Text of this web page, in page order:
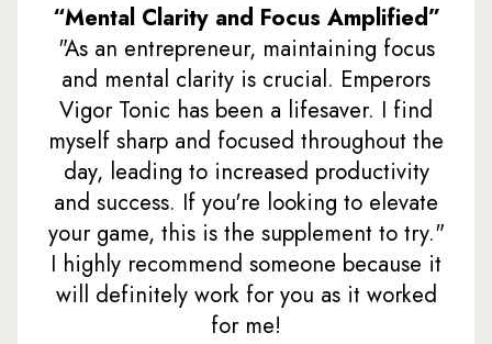
“Mental Clarity and Focus Amplified”
"As an entrepreneur, maintaining focus
and mental clarity is crucial. Emperors
Vigor Tonic has been a lifesaver. I find
myself sharp and focused throughout the
day, leading to increased productivity
and success. If you're looking to elevate
your game, this is the supplement to try."
I highly recommend someone because it
will definitely work for you as it worked
for me!